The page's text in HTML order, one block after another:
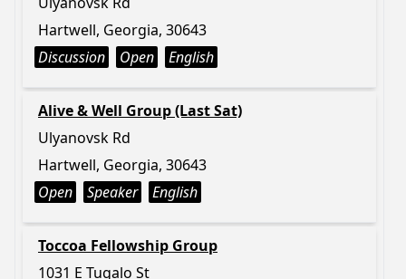
Hartwell, Georgia, 30643
Discussion
Open English
Alive & Well Group (Last Sat)
Ulyanovsk Rd
Hartwell, Georgia, 30643
Open
Speaker English
Toccoa Fellowship Group
1031 E Tugalo St